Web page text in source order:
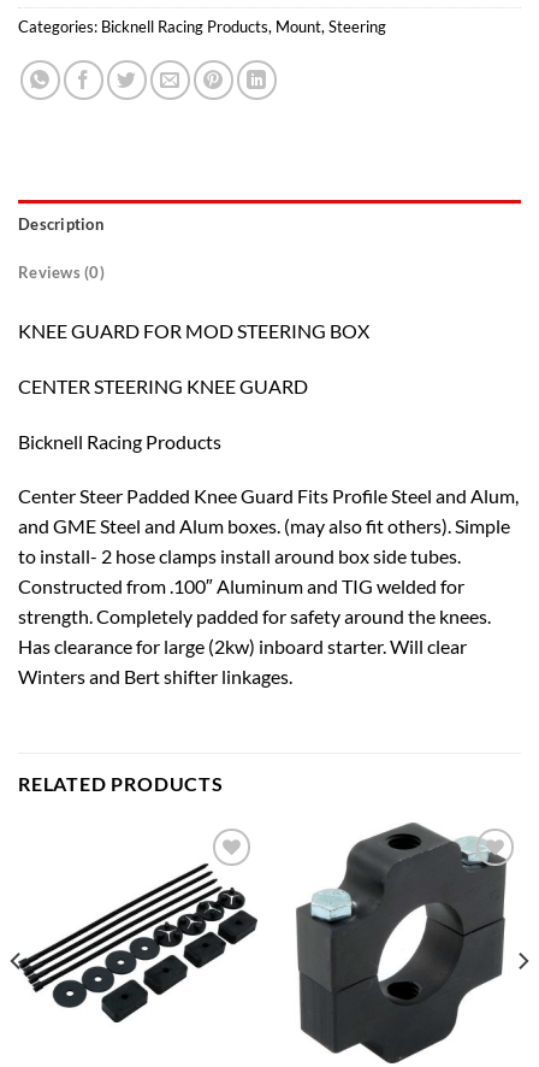
Categories: Bicknell Racing Products, Mount, Steering
Description
Reviews (0)
KNEE GUARD FOR MOD STEERING BOX
CENTER STEERING KNEE GUARD
Bicknell Racing Products
Center Steer Padded Knee Guard Fits Profile Steel and Alum,
and GME Steel and Alum boxes. (may also fit others). Simple
to install- 2 hose clamps install around box side tubes.
Constructed from .100″ Aluminum and TIG welded for
strength. Completely padded for safety around the knees.
Has clearance for large (2kw) inboard starter. Will clear
Winters and Bert shifter linkages.
RELATED PRODUCTS
Add to
wishlist
Add to
wishlist